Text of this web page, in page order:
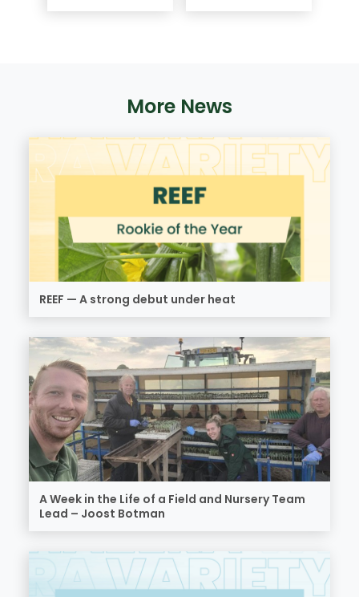
More News
REEF — A strong debut under heat
A Week in the Life of a Field and Nursery Team
Lead – Joost Botman